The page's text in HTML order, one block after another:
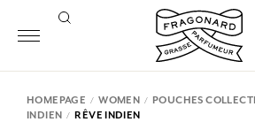
HOMEPAGE WOMEN POUCHES
INDIEN
RÊVE INDIEN